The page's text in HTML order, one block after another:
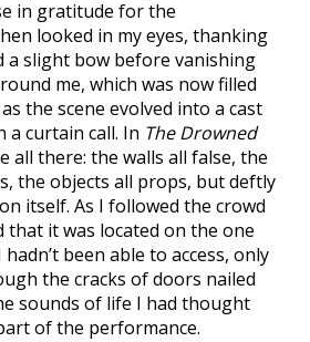
in gratitude for the
looked in my eyes, thanking
a slight bow before vanishing
me, which was now filled
the scene evolved into a cast
a curtain call. In The Drowned
all there: the walls all false, the
the objects all props, but deftly
itself. As I followed the crowd
that it was located on the one
been able to access, only
the cracks of doors nailed
sounds of life I had thought
of the performance.